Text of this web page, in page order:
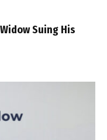
Suing His